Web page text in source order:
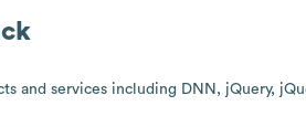
and services including DNN, jQuery,